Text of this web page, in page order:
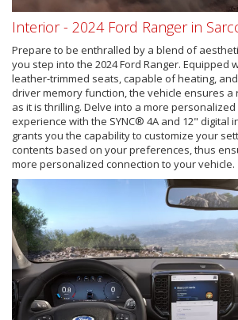
Interior - 2024 Ford Ranger in
Prepare to be enthralled by a blend of
you step into the 2024 Ford Ranger. Equipped
leather-trimmed seats, capable of heating,
driver memory function, the vehicle ensures a
as it is thrilling. Delve into a more
experience with the SYNC® 4A and 12" digital
grants you the capability to customize your
contents based on your preferences, thus
more personalized connection to your vehicle.